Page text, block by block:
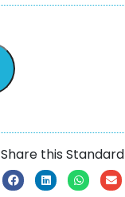
Share this Standard